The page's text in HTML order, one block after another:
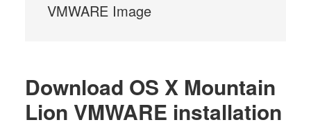
VMWARE Image
Download OS X Mountain
Lion VMWARE installation